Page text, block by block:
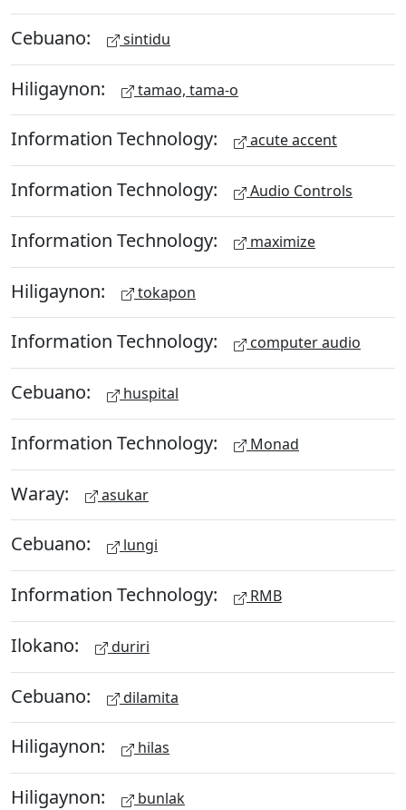
Cebuano: sintidu
Hiligaynon: tamao, tama-o
Information Technology: acute accent
Information Technology: Audio Controls
Information Technology: maximize
Hiligaynon: tokapon
Information Technology: computer audio
Cebuano: huspital
Information Technology: Monad
Waray: asukar
Cebuano: lungi
Information Technology: RMB
Ilokano: duriri
Cebuano: dilamita
Hiligaynon: hilas
Hiligaynon: bunlak